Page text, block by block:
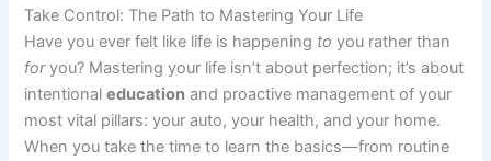
Take Control: The Path to Mastering Your Life
Have you ever felt like life is happening to you rather than
foryou? Mastering your life isn’t about perfection; it’s about
intentionaleducation and proactive management of your
most vital pillars: your auto, your health, and your home.
When you take the time to learn the basics—from routine